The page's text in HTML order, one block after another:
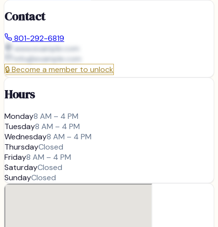
Contact
801-292-6819
www.example.com
info@example.com
🔒Become a member to unlock
Hours
Monday8 AM – 4 PM
Tuesday8 AM – 4 PM
Wednesday8 AM – 4 PM
ThursdayClosed
Friday8 AM – 4 PM
SaturdayClosed
SundayClosed